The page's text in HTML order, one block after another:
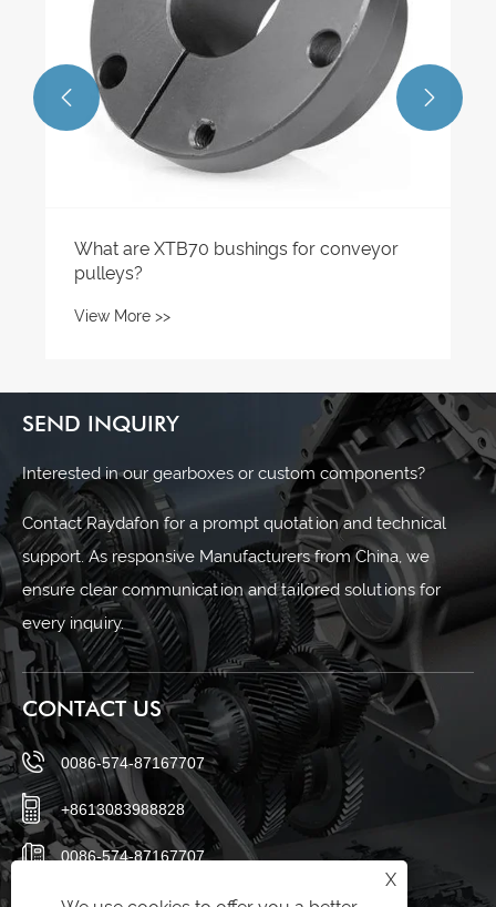
 
SEND INQUIRY
Interested in our gearboxes or custom components?
Contact Raydafon for a prompt quotation and technical
support. As responsive Manufacturers from China, we
ensure clear communication and tailored solutions for
every inquiry.
CONTACT US
0086-574-87167707
+8613083988828
0086-574-87167707
sales@raydafon.com
X